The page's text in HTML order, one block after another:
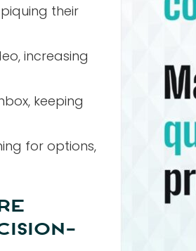
their
increasing
keeping
for options,